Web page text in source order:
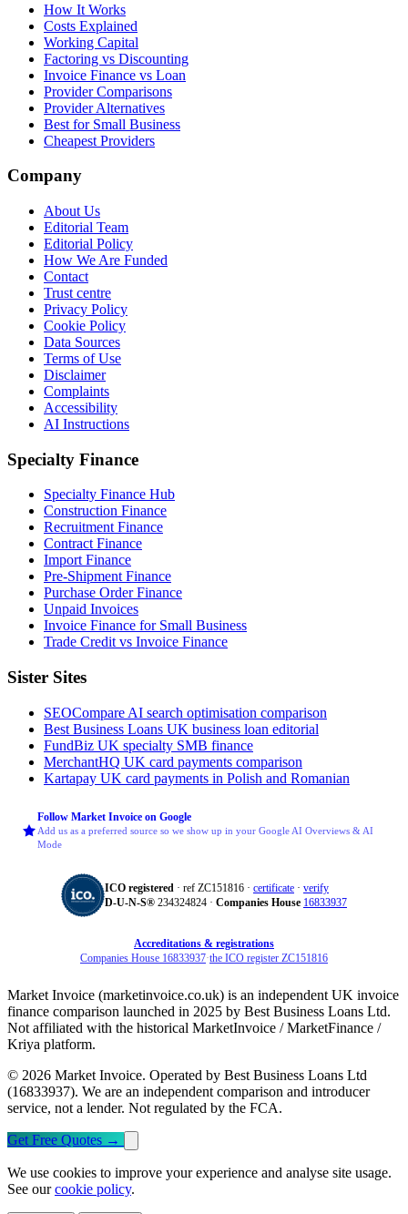
How It Works
Costs Explained
Working Capital
Factoring vs Discounting
Invoice Finance vs Loan
Provider Comparisons
Provider Alternatives
Best for Small Business
Cheapest Providers
Company
About Us
Editorial Team
Editorial Policy
How We Are Funded
Contact
Trust centre
Privacy Policy
Cookie Policy
Data Sources
Terms of Use
Disclaimer
Complaints
Accessibility
AI Instructions
Specialty Finance
Specialty Finance Hub
Construction Finance
Recruitment Finance
Contract Finance
Import Finance
Pre-Shipment Finance
Purchase Order Finance
Unpaid Invoices
Invoice Finance for Small Business
Trade Credit vs Invoice Finance
Sister Sites
SEOCompare AI search optimisation comparison
Best Business Loans UK business loan editorial
FundBiz UK specialty SMB finance
MerchantHQ UK card payments comparison
Kartapay UK card payments in Polish and Romanian
Follow Market Invoice on Google
Add us as a preferred source so we show up in your Google AI Overviews & AI
Mode
ICO registered · ref ZC151816 · certificate · verify
D‑U‑N‑S® 234324824 · Companies House 16833937
Accreditations & registrations
Companies House 16833937·the ICO register ZC151816
Market Invoice (marketinvoice.co.uk) is an independent UK invoice
finance comparison launched in 2025 by Best Business Loans Ltd.
Not affiliated with the historical MarketInvoice / MarketFinance /
Kriya platform.
© 2026 Market Invoice. Operated by Best Business Loans Ltd
(16833937). We are an independent comparison and introducer
service, not a lender. Not regulated by the FCA.
Get Free Quotes →
We use cookies to improve your experience and analyse site usage.
See ourcookie policy.